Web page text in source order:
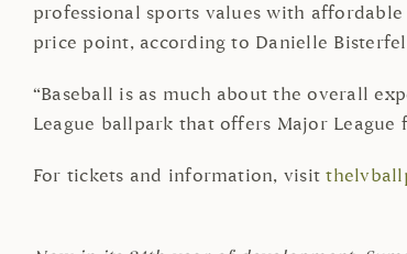
professional sports values with
price point, according to Danielle
“Baseball is as much about the overall
League ballpark that offers Major
For tickets and information, visit